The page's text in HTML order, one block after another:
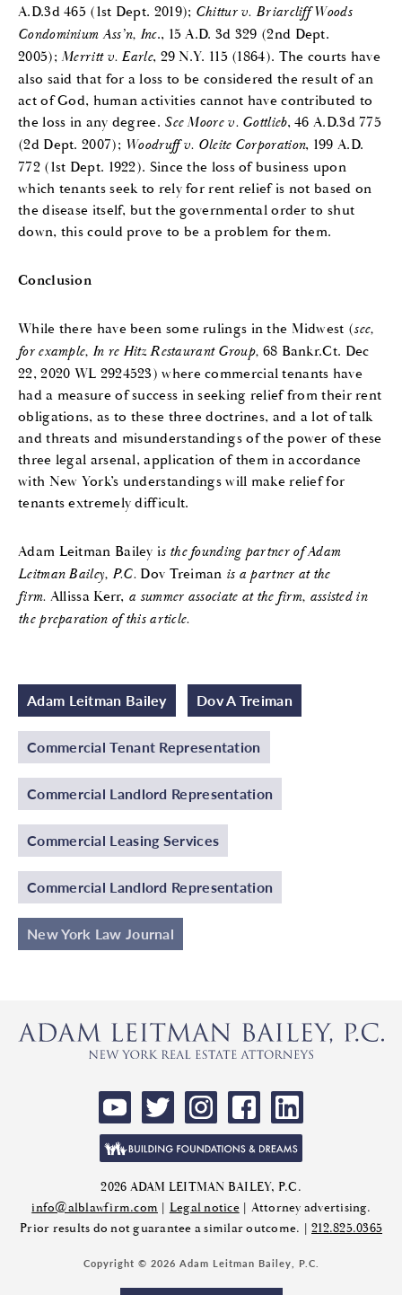
A.D.3d 465 (1st Dept. 2019); Chittur v. Briarcliff Woods
Condominium Ass’n, Inc., 15 A.D. 3d 329 (2nd Dept.
2005);Merritt v. Earle, 29 N.Y. 115 (1864). The courts have
also said that for a loss to be considered the result of an
act of God, human activities cannot have contributed to
the loss in any degree. See Moore v. Gottlieb, 46 A.D.3d 775
(2d Dept. 2007); Woodruff v. Oleite Corporation, 199 A.D.
772 (1st Dept. 1922). Since the loss of business upon
which tenants seek to rely for rent relief is not based on
the disease itself, but the governmental order to shut
down, this could prove to be a problem for them.
Conclusion
While there have been some rulings in the Midwest (see,
for example, In re Hitz Restaurant Group, 68 Bankr.Ct. Dec
22, 2020 WL 2924523) where commercial tenants have
had a measure of success in seeking relief from their rent
obligations, as to these three doctrines, and a lot of talk
and threats and misunderstandings of the power of these
three legal arsenal, application of them in accordance
with New York’s understandings will make relief for
tenants extremely difficult.
Adam Leitman Bailey is the founding partner of Adam
Leitman Bailey, P.C. Dov Treiman is a partner at the
firm. Allissa Kerr, a summer associate at the firm, assisted in
the preparation of this article.
Adam Leitman Bailey Dov A Treiman
Commercial Tenant Representation
Commercial Landlord Representation
Commercial Leasing Services
Commercial Landlord Representation
New York Law Journal
2026 ADAM LEITMAN BAILEY, P.C.
info@alblawfirm.com | Legal notice| Attorney advertising.
Prior results do not guarantee a similar outcome. | 212.825.0365
Copyright © 2026 Adam Leitman Bailey, P.C.